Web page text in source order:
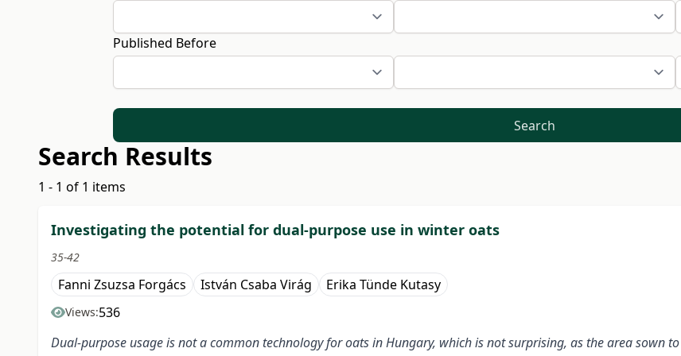
Published Before
Search
Search Results
1 - 1 of 1 items
Investigating the potential for dual-purpose use in winter oats
35-42
Fanni Zsuzsa Forgács István Csaba Virág Erika Tünde Kutasy
Views:536
Dual-purpose usage is not a common technology for oats in Hungary, which is not surprising, as the area sown